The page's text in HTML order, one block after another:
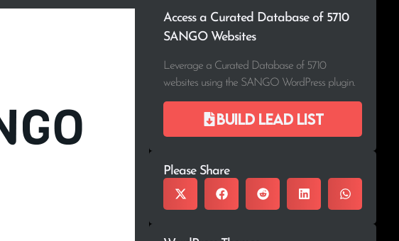
Access a Curated Database of 5710
SANGO Websites
Leverage a Curated Database of 5710
websites using the SANGO WordPress plugin.
Build lead list
Please Share